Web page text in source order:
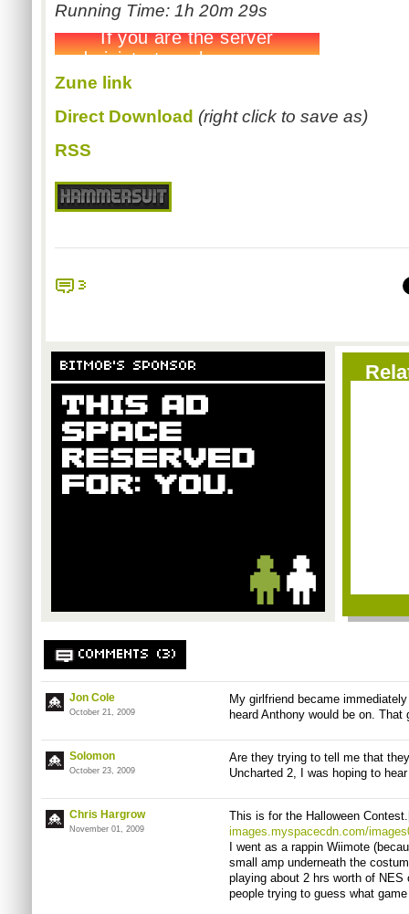
Running Time: 1h 20m 29s
Zune link
Direct Download (right click to save as)
RSS
3
BITMOB'S SPONSOR
COMMENTS (3)
Jon Cole
October 21, 2009
My girlfriend became
heard Anthony would be on.
Solomon
October 23, 2009
Are they trying to tell me that
Uncharted 2, I was hoping to
Chris Hargrow
November 01, 2009
This is for the Halloween
images.myspacecdn.com/
I went as a rappin Wiimote
small amp underneath the
playing about 2 hrs worth of
people trying to guess what